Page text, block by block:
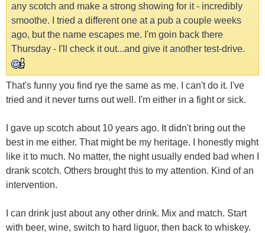
any scotch and make a strong showing for it - incredibly
smoothe. I tried a different one at a pub a couple weeks
ago, but the name escapes me. I'm goin back there
Thursday - I'll check it out...and give it another test-drive.
That's funny you find rye the same as me. I can't do it. I've
tried and it never turns out well. I'm either in a fight or sick.
I gave up scotch about 10 years ago. It didn't bring out the
best in me either. That might be my heritage. I honestly might
like it to much. No matter, the night usually ended bad when I
drank scotch. Others brought this to my attention. Kind of an
intervention.
I can drink just about any other drink. Mix and match. Start
with beer, wine, switch to hard liguor, then back to whiskey.